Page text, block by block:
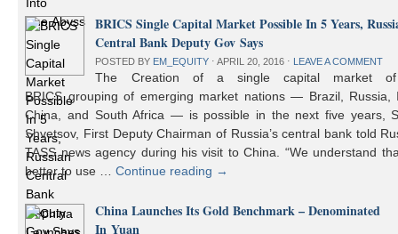
BRICS Single Capital Market Possible In 5 Years,
Central Bank Deputy Gov Says
POSTED BY EM_EQUITY ⋅ APRIL 20, 2016 ⋅ LEAVE A COMMENT
The Creation of a single capital market
BRICS grouping of emerging market nations — Brazil, Russia,
China, and South Africa — is possible in the next five years,
Shvetsov, First Deputy Chairman of Russia’s central bank told
TASS news agency during his visit to China. “We understand
better to use …Continue reading →
China Launches Its Gold Benchmark – Denominated
In Yuan